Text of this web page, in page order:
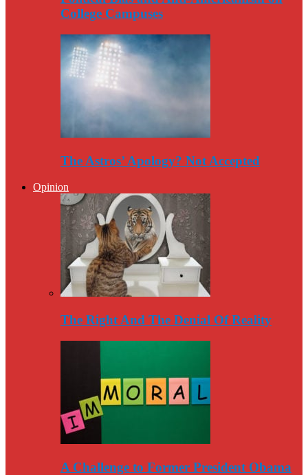
College Campuses
The Astros’ Apology? Not Accepted
Opinion
The Right And The Denial Of Reality
A Challenge to Former President Obama